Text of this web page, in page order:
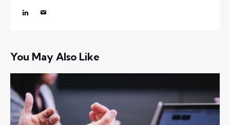
You May Also Like